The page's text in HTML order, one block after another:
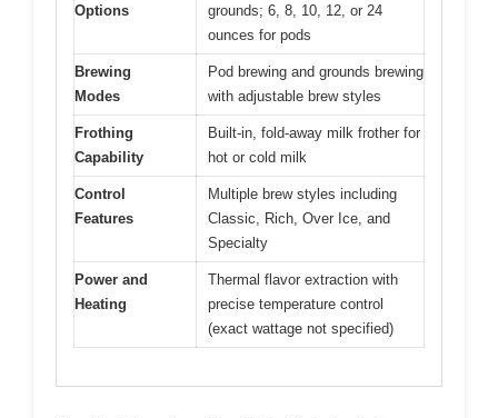
Options
grounds; 6, 8, 10, 12, or 24
ounces for pods
Brewing
Modes
Pod brewing and grounds brewing
with adjustable brew styles
Frothing
Capability
Built-in, fold-away milk frother for
hot or cold milk
Control
Features
Multiple brew styles including
Classic, Rich, Over Ice, and
Specialty
Power and
Heating
Thermal flavor extraction with
precise temperature control
(exact wattage not specified)